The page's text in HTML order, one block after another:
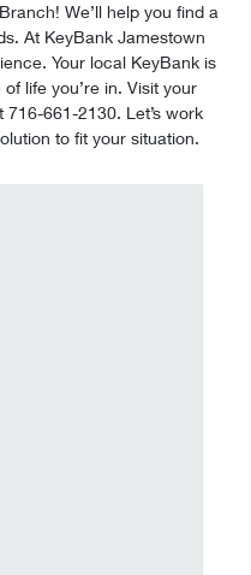
We’ll help you find a
At KeyBank Jamestown
Your local KeyBank is
life you’re in. Visit your
661-2130. Let’s work
to fit your situation.